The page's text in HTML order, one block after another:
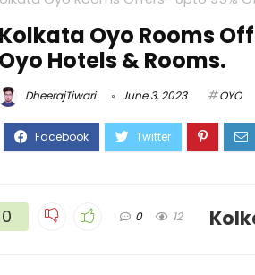
Kolkata Oyo Rooms
Oyo Hotels & Rooms.
DheerajTiwari June 3, 2023 OYO
0 0 12